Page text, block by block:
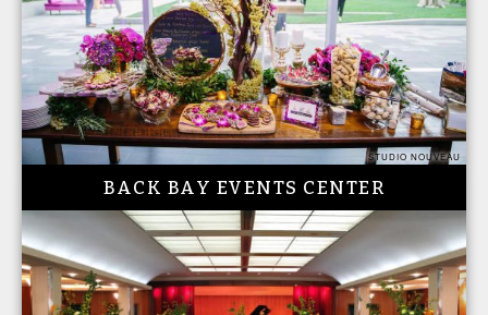
STUDIO NOUVEAU
BACK BAY EVENTS CENTER